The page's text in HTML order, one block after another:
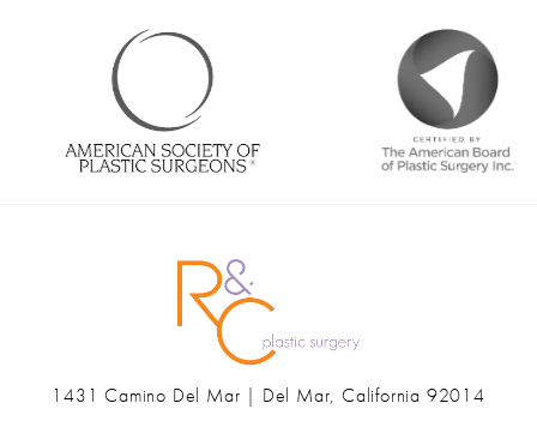
1431 Camino Del Mar | Del Mar, California 92014